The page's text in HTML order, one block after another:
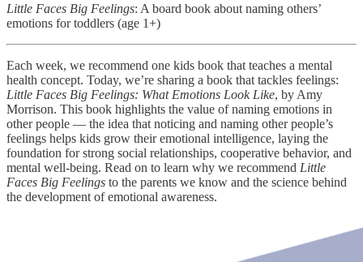
Little Faces Big Feelings: A board book about naming others’
emotions for toddlers (age 1+)
Each week, we recommend one kids book that teaches a mental
health concept. Today, we’re sharing a book that tackles feelings:
Little Faces Big Feelings: What Emotions Look Like, by Amy
Morrison. This book highlights the value of naming emotions in
other people — the idea that noticing and naming other people’s
feelings helps kids grow their emotional intelligence, laying the
foundation for strong social relationships, cooperative behavior, and
mental well-being. Read on to learn why we recommend Little
Faces Big Feelings to the parents we know and the science behind
the development of emotional awareness.